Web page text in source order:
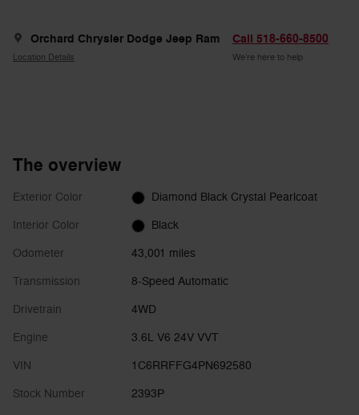
Orchard Chrysler Dodge Jeep Ram
Location Details
Call 518-660-8500
We’re here to help
The overview
Exterior Color Diamond Black Crystal Pearlcoat
Interior Color Black
Odometer 43,001 miles
Transmission 8-Speed Automatic
Drivetrain 4WD
Engine 3.6L V6 24V VVT
VIN 1C6RRFFG4PN692580
Stock Number 2393P